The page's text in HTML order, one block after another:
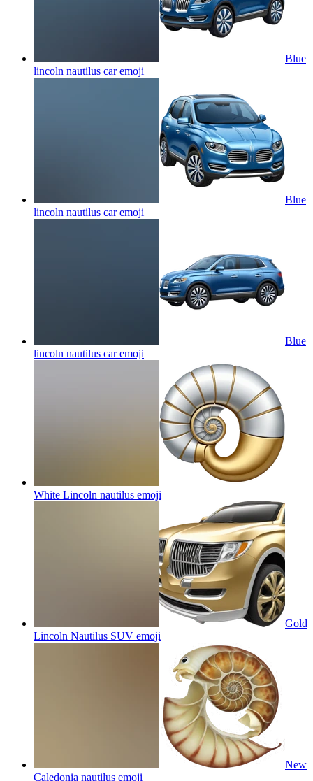
Blue
lincoln nautilus caremoji
Blue
lincoln nautilus caremoji
Blue
lincoln nautilus caremoji
White Lincoln nautilus emoji
Gold
Lincoln Nautilus SUV emoji
New
Caledonia nautilus emoji